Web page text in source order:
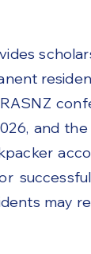
and the
may